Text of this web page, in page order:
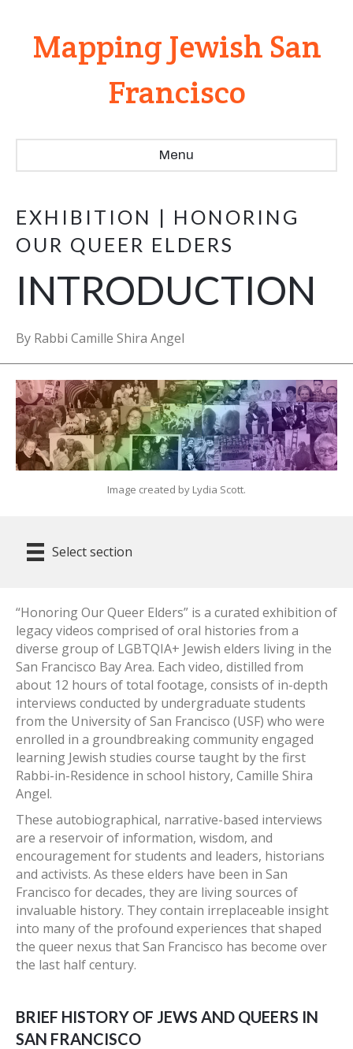
Mapping Jewish San
Francisco
Menu
EXHIBITION | HONORING
OUR QUEER ELDERS
INTRODUCTION
By Rabbi Camille Shira Angel
Image created by Lydia Scott.
Select section
“Honoring Our Queer Elders” is a curated exhibition of
legacy videos comprised of oral histories from a
diverse group of LGBTQIA+ Jewish elders living in the
San Francisco Bay Area. Each video, distilled from
about 12 hours of total footage, consists of in-depth
interviews conducted by undergraduate students
from the University of San Francisco (USF) who were
enrolled in a groundbreaking community engaged
learning Jewish studies course taught by the first
Rabbi-in-Residence in school history, Camille Shira
Angel.
These autobiographical, narrative-based interviews
are a reservoir of information, wisdom, and
encouragement for students and leaders, historians
and activists. As these elders have been in San
Francisco for decades, they are living sources of
invaluable history. They contain irreplaceable insight
into many of the profound experiences that shaped
the queer nexus that San Francisco has become over
the last half century.
BRIEF HISTORY OF JEWS AND QUEERS IN
SAN FRANCISCO